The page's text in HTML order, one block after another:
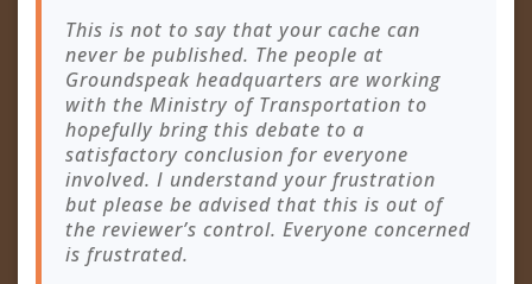
This is not to say that your cache can
never be published. The people at
Groundspeak headquarters are working
with the Ministry of Transportation to
hopefully bring this debate to a
satisfactory conclusion for everyone
involved. I understand your frustration
but please be advised that this is out of
the reviewer’s control. Everyone concerned
is frustrated.